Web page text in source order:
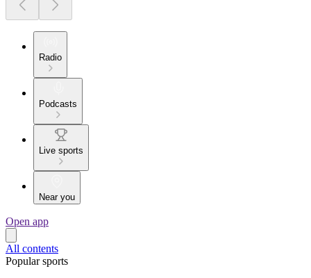
Radio
Podcasts
Live sports
Near you
Open app
All contents
Popular sports